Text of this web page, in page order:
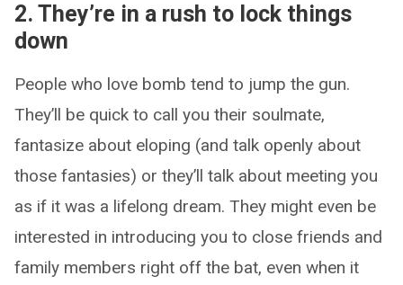
2. They’re in a rush to lock things
down
People who love bomb tend to jump the gun.
They’ll be quick to call you their soulmate,
fantasize about eloping (and talk openly about
those fantasies) or they’ll talk about meeting you
as if it was a lifelong dream. They might even be
interested in introducing you to close friends and
family members right off the bat, even when it